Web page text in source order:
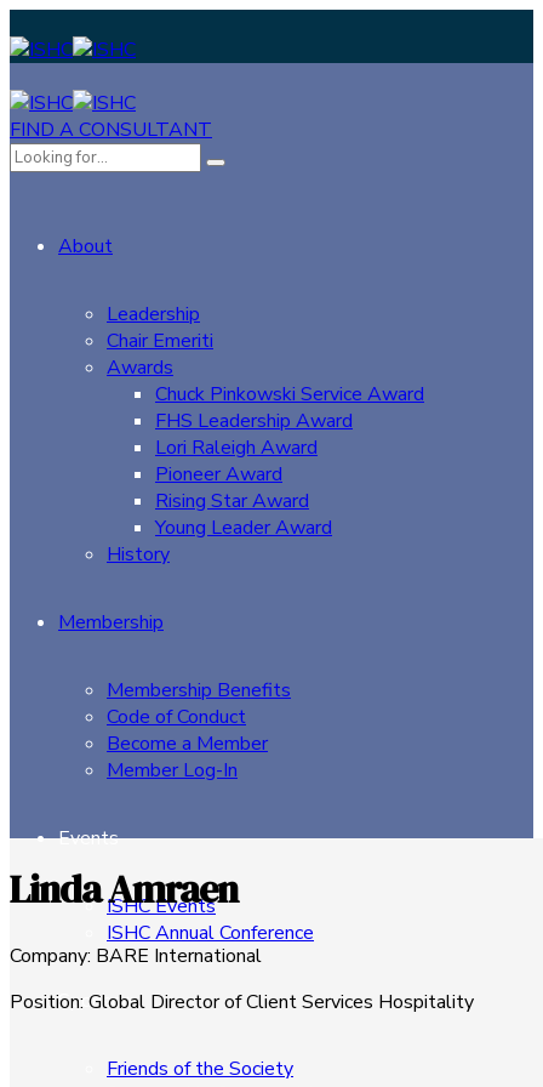
FIND A CONSULTANT
About
Leadership
Chair Emeriti
Awards
Chuck Pinkowski Service Award
FHS Leadership Award
Lori Raleigh Award
Pioneer Award
Rising Star Award
Young Leader Award
History
Membership
Membership Benefits
Code of Conduct
Become a Member
Member Log-In
Events
ISHC Events
ISHC Annual Conference
Sponsors
Friends of the Society
Linda Amraen
Company: BARE International
Position:Global Director of Client Services Hospitality